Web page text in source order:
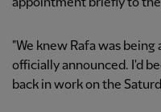
appointment briefly to
"We knew Rafa was
officially announced. I'd
back in work on the